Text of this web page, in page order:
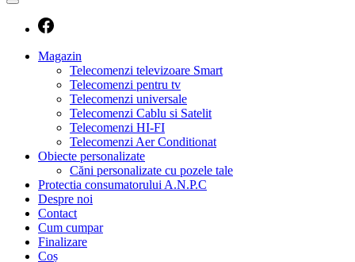
Magazin
Telecomenzi televizoare Smart
Telecomenzi pentru tv
Telecomenzi universale
Telecomenzi Cablu si Satelit
Telecomenzi HI-FI
Telecomenzi Aer Conditionat
Obiecte personalizate
Căni personalizate cu pozele tale
Protectia consumatorului A.N.P.C
Despre noi
Contact
Cum cumpar
Finalizare
Coș